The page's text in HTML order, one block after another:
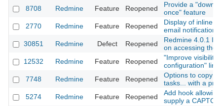
8708
Redmine Feature Reopened
Provide a
once" feature
2770
Redmine Feature Reopened
Display of inline
email notification
30851
Redmine Defect Reopened
Redmine 4.0.1
on accessing the
12532
Redmine Feature Reopened
"Improve visibility
configuration" link"
7748
Redmine Feature Reopened
Options to copy
tasks... with a
5274
Redmine Feature Reopened
Add hook
supply a